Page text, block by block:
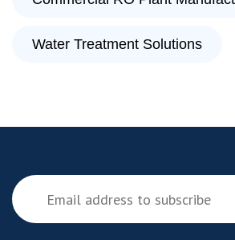
Water Treatment Solutions